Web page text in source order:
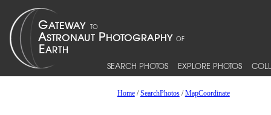
SEARCH PHOTOS EXPLORE PHOTOS
Home/SearchPhotos/MapCoordinate